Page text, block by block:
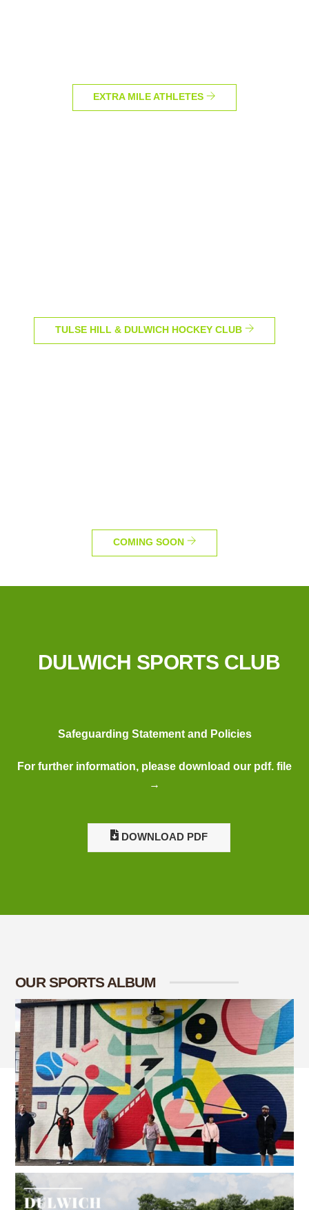
EXTRA MILE ATHLETES
TULSE HILL & DULWICH HOCKEY CLUB
COMING SOON
DULWICH SPORTS CLUB
Safeguarding Statement and Policies
For further information, please download our pdf. file
→
DOWNLOAD PDF
OUR SPORTS ALBUM